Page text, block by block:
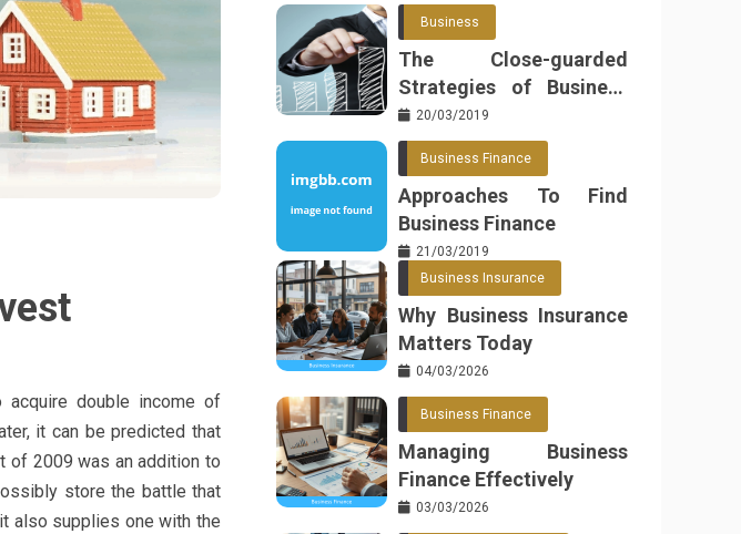
double income of
it can be predicted that
of 2009 was an addition to
store the battle that
also supplies one with the
Business
The Close-guarded
Strategies of Business
Found
20/03/2019
Business Finance
Approaches To Find
Business Finance
21/03/2019
Business Insurance
Why Business Insurance
Matters Today
04/03/2026
Business Finance
Managing Business
Finance Effectively
03/03/2026